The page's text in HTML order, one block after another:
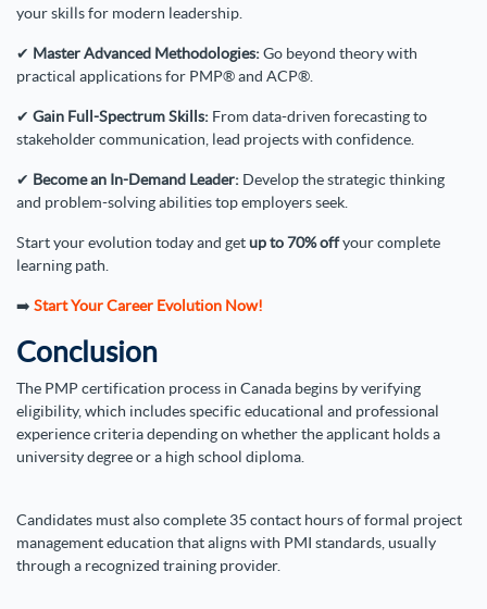
your skills for modern leadership.
✔ Master Advanced Methodologies:Go beyond theory with
practical applications for PMP® and ACP®.
✔ Gain Full-Spectrum Skills: From data-driven forecasting to
stakeholder communication, lead projects with confidence.
✔ Become an In-Demand Leader: Develop the strategic thinking
and problem-solving abilities top employers seek.
Start your evolution today and getup to 70% offyour complete
learning path.
➡️ Start Your Career Evolution Now!
Conclusion
The PMP certification process in Canada begins by verifying
eligibility, which includes specific educational and professional
experience criteria depending on whether the applicant holds a
university degree or a high school diploma.
Candidates must also complete 35 contact hours of formal project
management education that aligns with PMI standards, usually
through a recognized training provider.